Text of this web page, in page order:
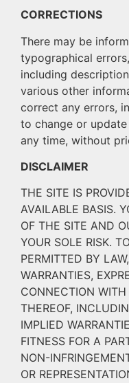
CORRECTIONS
There may be
typographical
including
various other
correct any errors,
to change or
any time, without
DISCLAIMER
THE SITE IS
AVAILABLE BASIS.
OF THE SITE AND
YOUR SOLE RISK.
PERMITTED BY
WARRANTIES,
CONNECTION
THEREOF,
IMPLIED
FITNESS FOR A
NON-
OR